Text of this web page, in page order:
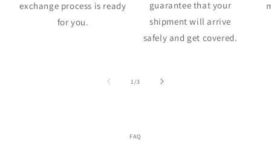
exchange process is ready
for you.
guarantee that your
shipment will arrive
safely and get covered.
1/of
3
FAQ